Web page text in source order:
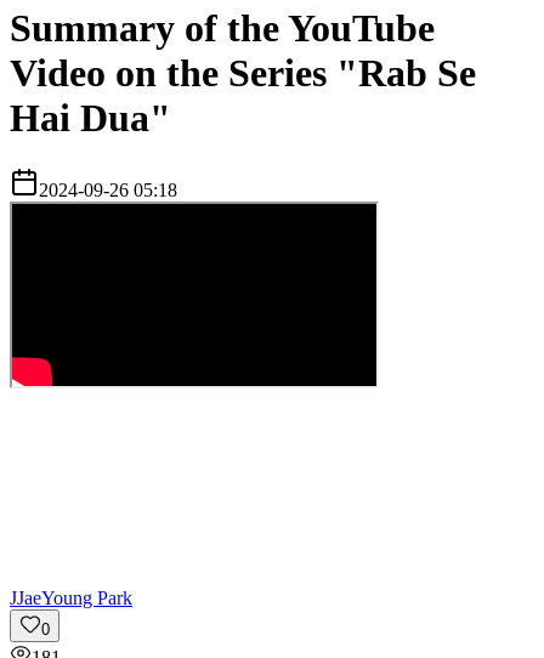
Summary of the YouTube
Video on the Series "Rab Se
Hai Dua"
2024-09-26 05:18
JJaeYoung Park
0